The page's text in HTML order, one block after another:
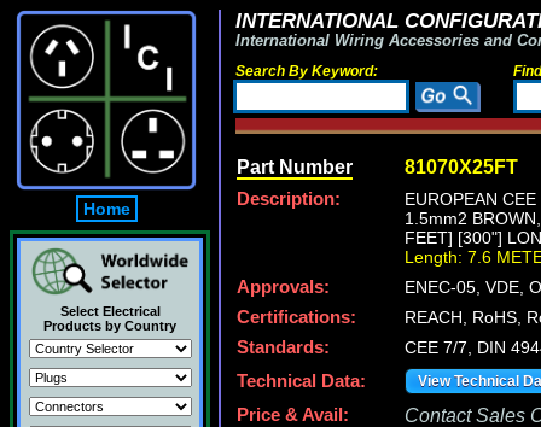
Home
Select Electrical
Products by Country
INTERNATIONAL
International Wiring Accessories and
Search By Keyword:
Part Number 81070X25FT
Description:
EUROPEAN
1.5mm2
FEET] [300"]
Length: 7.6
Approvals:
ENEC-05, VDE,
Certifications:
REACH, RoHS,
Standards:
CEE 7/7, DIN
Technical Data:
View Technical
Price & Avail: Contact Sales